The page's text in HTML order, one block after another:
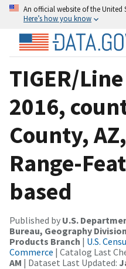
An official website of the United
Here’s how you know
TIGER/
2016,
County,
Range-
based
Published by U.S.
Bureau, Geography
Products Branch | U.S.
Commerce | Catalog Last
AM | Dataset Last Updated: